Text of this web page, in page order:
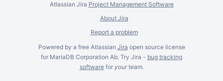
Atlassian Jira Project Management Software
About Jira
Report a problem
Powered by a free Atlassian Jira open source license
for MariaDB Corporation Ab. Try Jira - bug tracking
softwarefor yourteam.